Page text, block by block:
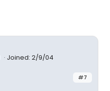
Joined: 2/9/04
#7